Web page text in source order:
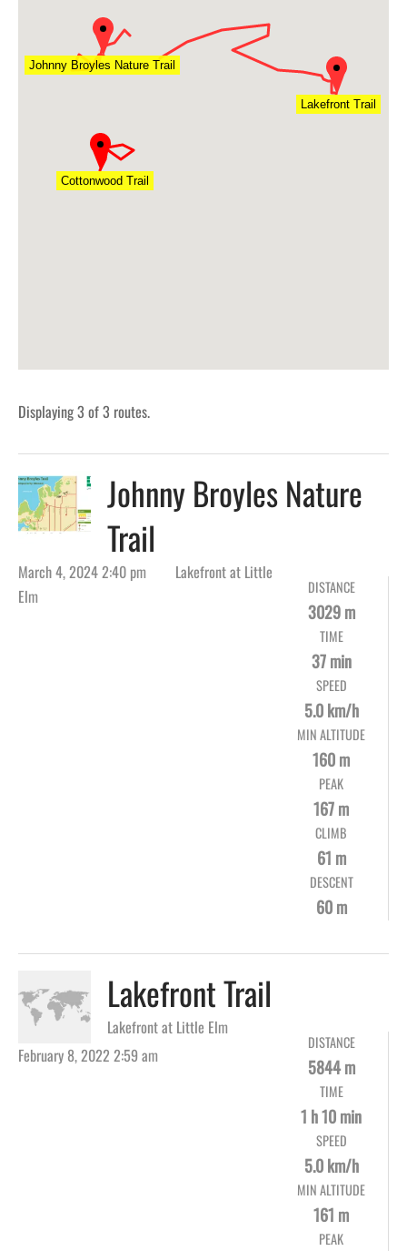
Cottonwood Trail
Lakefront Trail
Johnny Broyles Nature Trail
Displaying 3 of 3 routes.
Johnny Broyles Nature
Trail
DISTANCE
3029 m
TIME
37 min
SPEED
5.0 km/h
MIN ALTITUDE
160 m
PEAK
167 m
CLIMB
61 m
DESCENT
60 m
March 4, 2024 2:40 pm
Lakefront at Little
Elm
Lakefront Trail
DISTANCE
5844 m
TIME
1 h 10 min
SPEED
5.0 km/h
MIN ALTITUDE
161 m
PEAK
February 8, 2022 2:59 am
Lakefront at Little Elm